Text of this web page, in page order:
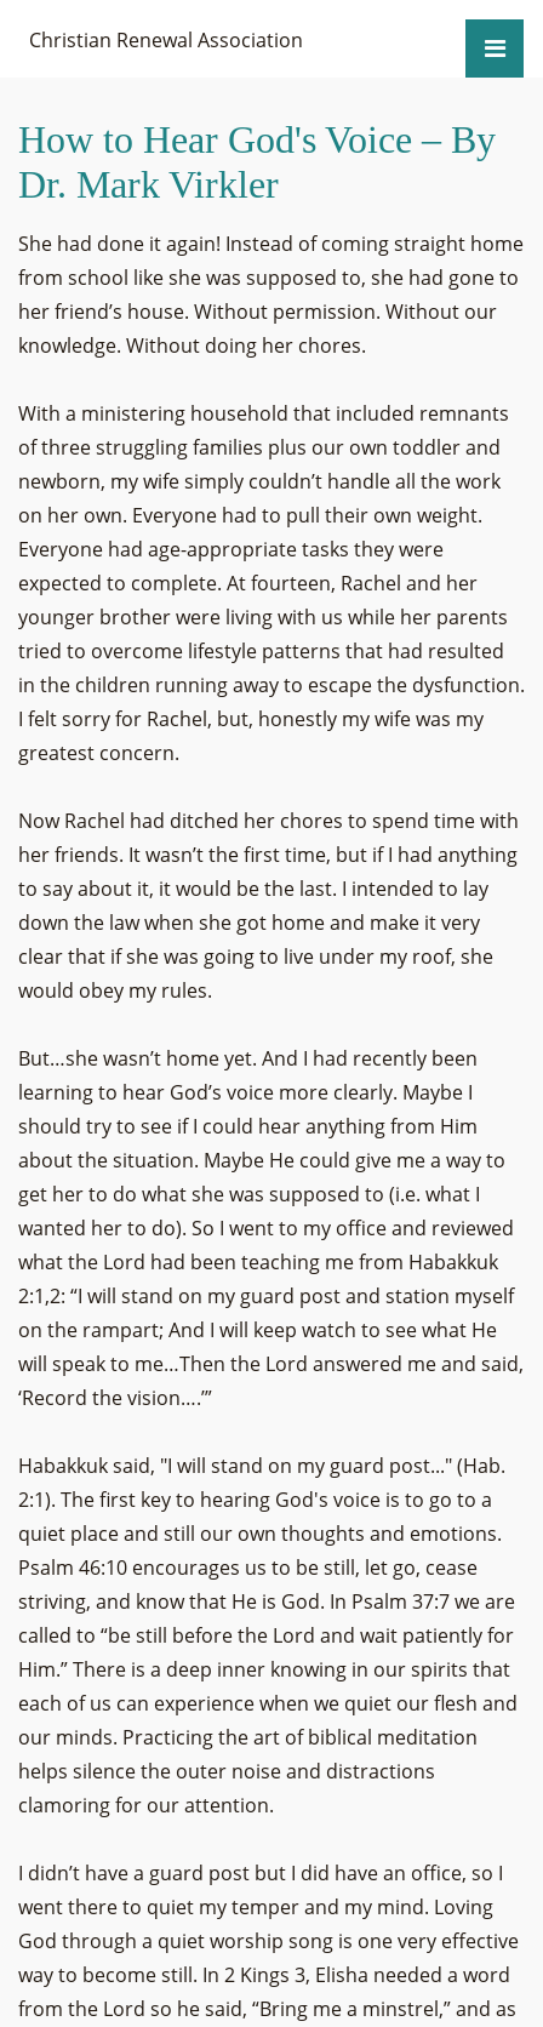
Christian Renewal Association
How to Hear God's Voice – By
Dr. Mark Virkler
She had done it again! Instead of coming straight home
from school like she was supposed to, she had gone to
her friend’s house. Without permission. Without our
knowledge. Without doing her chores.
With a ministering household that included remnants
of three struggling families plus our own toddler and
newborn, my wife simply couldn’t handle all the work
on her own. Everyone had to pull their own weight.
Everyone had age-appropriate tasks they were
expected to complete. At fourteen, Rachel and her
younger brother were living with us while her parents
tried to overcome lifestyle patterns that had resulted
in the children running away to escape the dysfunction.
I felt sorry for Rachel, but, honestly my wife was my
greatest concern.
Now Rachel had ditched her chores to spend time with
her friends. It wasn’t the first time, but if I had anything
to say about it, it would be the last. I intended to lay
down the law when she got home and make it very
clear that if she was going to live under my roof, she
would obey my rules.
But…she wasn’t home yet. And I had recently been
learning to hear God’s voice more clearly. Maybe I
should try to see if I could hear anything from Him
about the situation. Maybe He could give me a way to
get her to do what she was supposed to (i.e. what I
wanted her to do). So I went to my office and reviewed
what the Lord had been teaching me from Habakkuk
2:1,2: “I will stand on my guard post and station myself
on the rampart; And I will keep watch to see what He
will speak to me…Then the Lord answered me and said,
‘Record the vision….’”
Habakkuk said, "I will stand on my guard post..." (Hab.
2:1). The first key to hearing God's voice is to go to a
quiet place and still our own thoughts and emotions.
Psalm 46:10 encourages us to be still, let go, cease
striving, and know that He is God. In Psalm 37:7 we are
called to “be still before the Lord and wait patiently for
Him.” There is a deep inner knowing in our spirits that
each of us can experience when we quiet our flesh and
our minds. Practicing the art of biblical meditation
helps silence the outer noise and distractions
clamoring for our attention.
I didn’t have a guard post but I did have an office, so I
went there to quiet my temper and my mind. Loving
God through a quiet worship song is one very effective
way to become still. In 2 Kings 3, Elisha needed a word
from the Lord so he said, “Bring me a minstrel,” and as